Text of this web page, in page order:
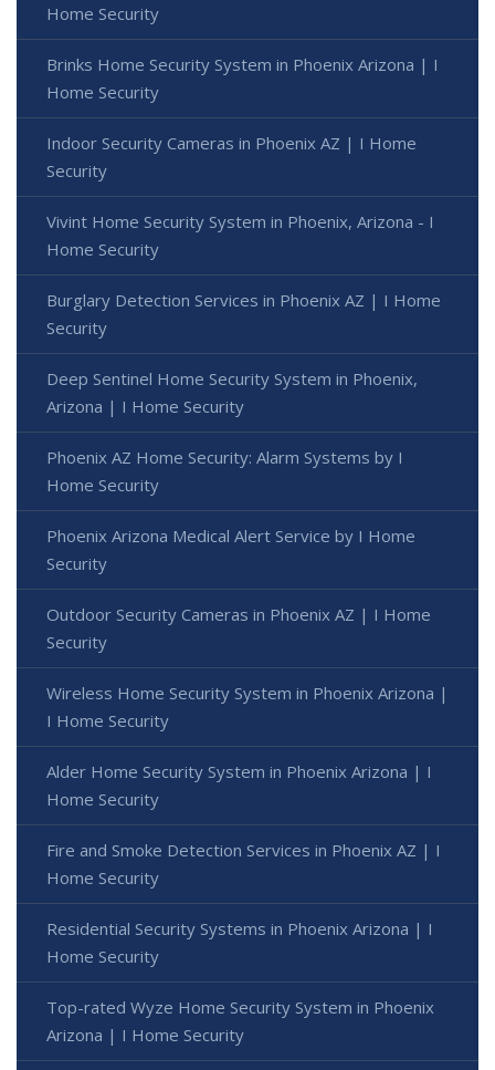
Home Security
Brinks Home Security System in Phoenix Arizona | I
Home Security
Indoor Security Cameras in Phoenix AZ | I Home
Security
Vivint Home Security System in Phoenix, Arizona - I
Home Security
Burglary Detection Services in Phoenix AZ | I Home
Security
Deep Sentinel Home Security System in Phoenix,
Arizona | I Home Security
Phoenix AZ Home Security: Alarm Systems by I
Home Security
Phoenix Arizona Medical Alert Service by I Home
Security
Outdoor Security Cameras in Phoenix AZ | I Home
Security
Wireless Home Security System in Phoenix Arizona |
I Home Security
Alder Home Security System in Phoenix Arizona | I
Home Security
Fire and Smoke Detection Services in Phoenix AZ | I
Home Security
Residential Security Systems in Phoenix Arizona | I
Home Security
Top-rated Wyze Home Security System in Phoenix
Arizona | I Home Security